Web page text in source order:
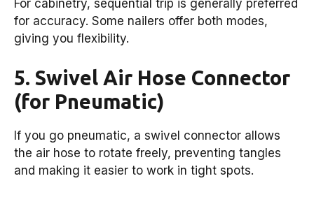
For cabinetry, sequential trip is generally preferred
for accuracy. Some nailers offer both modes,
giving you flexibility.
5. Swivel Air Hose Connector
(for Pneumatic)
If you go pneumatic, a swivel connector allows
the air hose to rotate freely, preventing tangles
and making it easier to work in tight spots.